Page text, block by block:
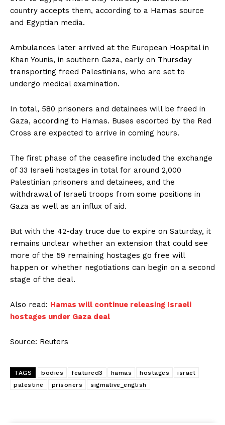
country accepts them, according to a Hamas source
and Egyptian media.
Ambulances later arrived at the European Hospital in
Khan Younis, in southern Gaza, early on Thursday
transporting freed Palestinians, who are set to
undergo medical examination.
In total, 580 prisoners and detainees will be freed in
Gaza, according to Hamas. Buses escorted by the Red
Cross are expected to arrive in coming hours.
The first phase of the ceasefire included the exchange
of 33 Israeli hostages in total for around 2,000
Palestinian prisoners and detainees, and the
withdrawal of Israeli troops from some positions in
Gaza as well as an influx of aid.
But with the 42-day truce due to expire on Saturday, it
remains unclear whether an extension that could see
more of the 59 remaining hostages go free will
happen or whether negotiations can begin on a second
stage of the deal.
Also read: Hamas will continue releasing Israeli
hostages under Gaza deal
Source: Reuters
TAGS bodies featured3 hamas hostages
israel
palestine
prisoners sigmalive_english